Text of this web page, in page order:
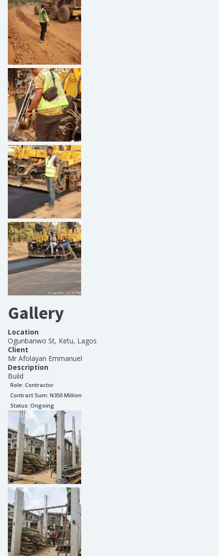
Gallery
Location
Ogunbanwo St, Ketu, Lagos
Client
Mr Afolayan Emmanuel
Description
Build
Role: Contractor
Contract Sum: N350 Million
Status: Ongoing